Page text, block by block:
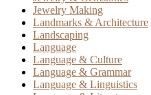
Jewelry Making
Landmarks & Architecture
Landscaping
Language
Language & Culture
Language & Grammar
Language & Linguistics